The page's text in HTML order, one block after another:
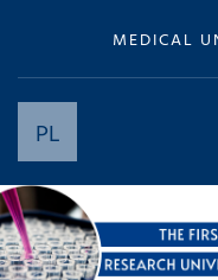
MEDICAL
PL